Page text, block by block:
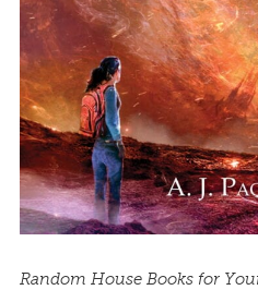
Random House Books for